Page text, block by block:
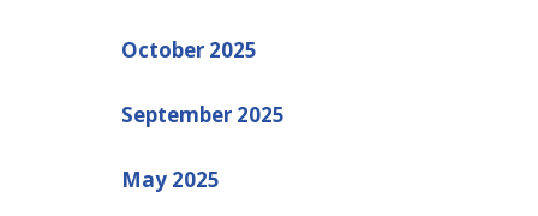
October 2025
September 2025
May 2025